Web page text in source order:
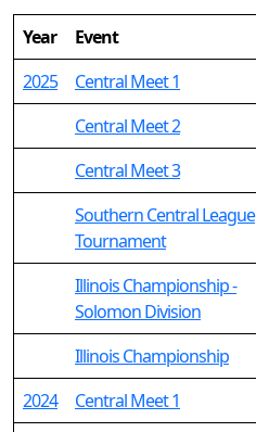
Year Event
2025
Central Meet 1
Central Meet 2
Central Meet 3
Southern Central League
Tournament
Illinois Championship -
Solomon Division
Illinois Championship
2024
Central Meet 1